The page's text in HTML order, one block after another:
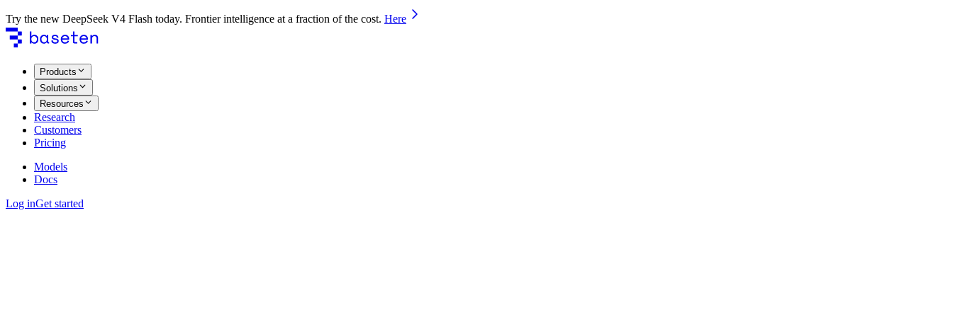
Try the new DeepSeek V4 Flash today. Frontier intelligence at a fraction of the cost. Here
Products
Solutions
Resources
Research
Customers
Pricing
Models
Docs
Log inGet started